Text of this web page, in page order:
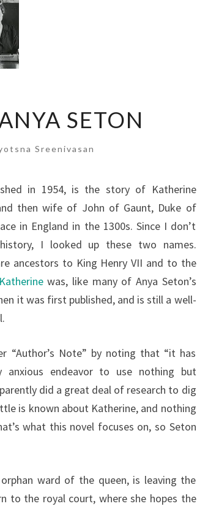
SETON
Sreenivasan
in 1954, is the story of Katherine
then wife of John of Gaunt, Duke of
in England in the 1300s. Since I don’t
I looked up these two names.
ancestors to King Henry VII and to the
Katherinewas, like many of Anya Seton’s
it was first published, and is still a well-
“Author’s Note” by noting that “it has
anxious endeavor to use nothing but
did a great deal of research to dig
is known about Katherine, and nothing
what this novel focuses on, so Seton
ward of the queen, is leaving the
to the royal court, where she hopes the